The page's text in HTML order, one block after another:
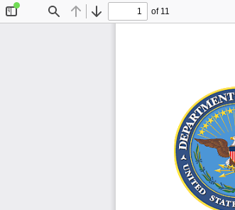
Find Previous
Next
of 11